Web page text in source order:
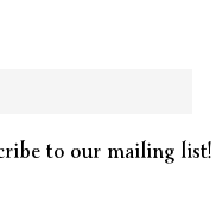
to our mailing list!